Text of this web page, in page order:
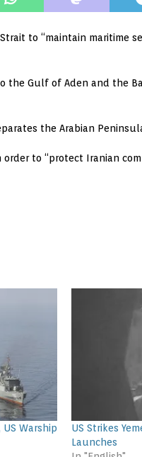
to “maintain maritime
Gulf of Aden and the
the Arabian
to “protect Iranian
Warship
US Strikes
Launches